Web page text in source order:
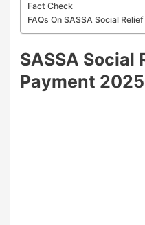
Fact Check
FAQs On SASSA Social
SASSA Social
Payment 2025